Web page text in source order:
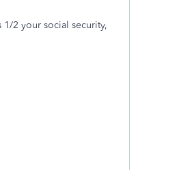
2 your social security,